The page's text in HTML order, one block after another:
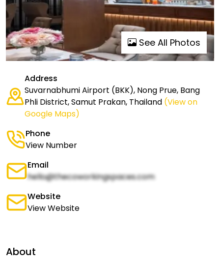
See All Photos
Address
Suvarnabhumi Airport (BKK), Nong Prue, Bang
Phli District, Samut Prakan, Thailand (View on
Google Maps)
Phone
View Number
Email
hello@thecoworkingspaces.com
Website
View Website
About